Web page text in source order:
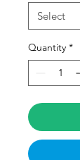
Quantity *